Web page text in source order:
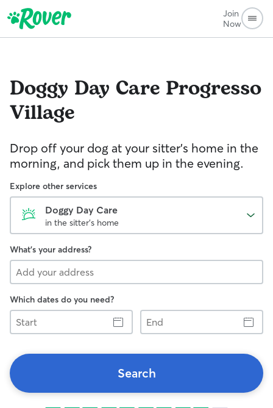
Join
Now
Doggy Day Care Progresso
Village
Drop off your dog at your sitter's home in the
morning, and pick them up in the evening.
Explore other services
Doggy Day Care
in the sitter's home
What's your address?
Which dates do you need?
Start
End
Search